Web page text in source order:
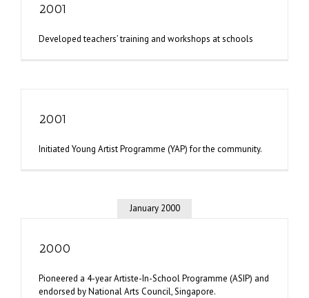
2001
Developed teachers’ training and workshops at schools
2001
Initiated Young Artist Programme (YAP) for the community.
January 2000
2000
Pioneered a 4-year Artiste-In-School Programme (ASIP) and
endorsed by National Arts Council, Singapore.